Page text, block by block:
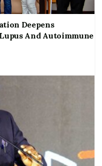
Deepens
And Autoimmune